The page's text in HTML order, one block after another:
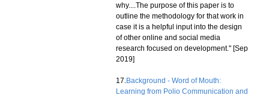
why....The purpose of this paper is to
outline the methodology for that work in
case it is a helpful input into the design
of other online and social media
research focused on development." [Sep
2019]
17.Background - Word of Mouth:
Learning from Polio Communication and